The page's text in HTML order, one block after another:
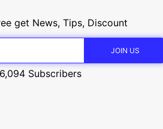
get News, Tips, Discount
Subscribers